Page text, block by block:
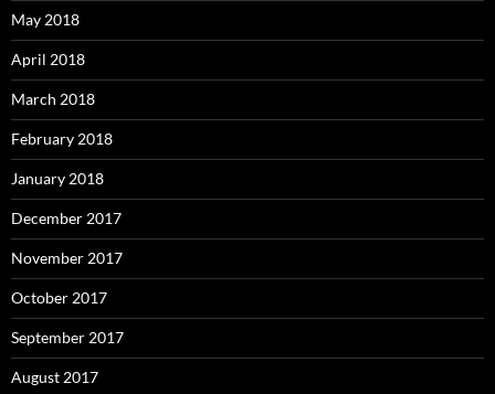
May 2018
April 2018
March 2018
February 2018
January 2018
December 2017
November 2017
October 2017
September 2017
August 2017